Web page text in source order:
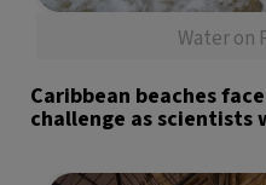
Water on
Caribbean beaches
challenge as scientists